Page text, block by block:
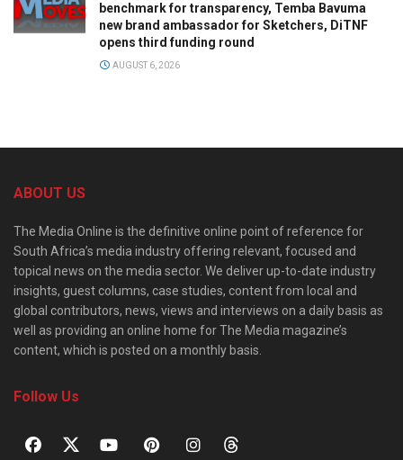
benchmark for transparency, Temba Bavuma
new brand ambassador for Sketchers, DiTNF
opens third funding round
AUGUST 6, 2026
ABOUT US
The Media Online is the definitive online point of reference for
South Africa’s media industry offering relevant, focused and
topical news on the media sector. We deliver up-to-date industry
insights, guest columns, case studies, content from local and
global contributors, news, views and interviews on a daily basis as
well as providing an online home for The Media magazine’s
content, which is posted on a monthly basis.
Follow Us